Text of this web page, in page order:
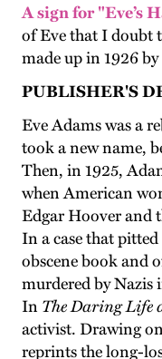
A sign for "Eve’s
of Eve that I doubt
made up in 1926 by
PUBLISHER'S
Eve Adams was a
took a new name,
Then, in 1925,
when American
Edgar Hoover and
In a case that
obscene book and
murdered by Nazis
In The Daring Life
activist. Drawing
reprints the long-